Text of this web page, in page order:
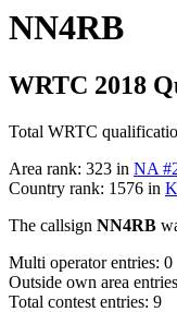
NN4RB
WRTC 2018
Total WRTC
Area rank: 323 in NA
Country rank: 1576 in K
The callsign NN4RB
Multi operator entries: 0
Outside own area
Total contest entries: 9